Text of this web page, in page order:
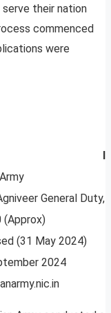
their nation
commenced
were
General Duty,
(Approx)
(31 May 2024)
2024